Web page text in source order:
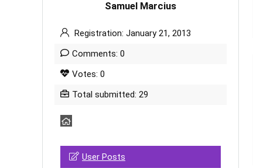
Samuel Marcius
Registration: January 21, 2013
Comments: 0
Votes: 0
Total submitted: 29
User Posts